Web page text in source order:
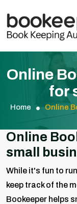
Online
for
Home Online
Online
small
While it's fun to
keep track of the
Bookeeper helps